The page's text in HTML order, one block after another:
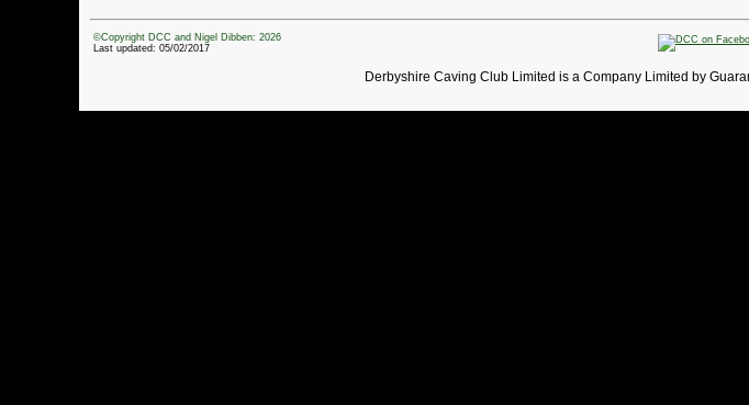
©Copyright DCC and Nigel Dibben: 2026
Last updated: 05/02/2017
Derbyshire Caving Club Limited is a Company Limited by